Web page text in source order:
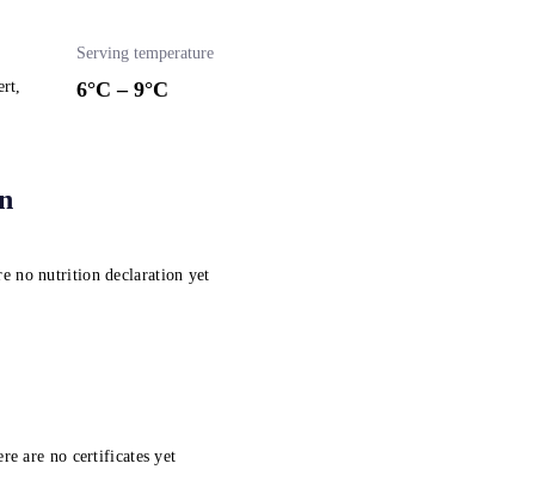
Serving temperature
6°C – 9°C
no nutrition declaration yet
are no certificates yet